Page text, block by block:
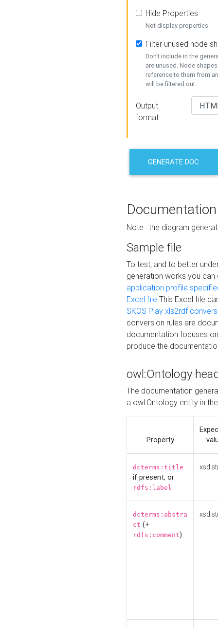
Hide Properties
Not display properties
Filter unused node
Don't include in the
are unused. Node
reference to them from
will be filtered out.
Output
format
GENERATE DOC
Documentation
Note : the diagram
Sample file
To test, and to better
generation works you
application profile
Excel file This Excel file
SKOS Play xls2rdf
conversion rules are
documentation focuses
produce the
owl:Ontology
The documentation
a owl:Ontology entity in
Property
dcterms:title
if present, or
rdfs:label
dcterms:abstra
ct (+
rdfs:comment)